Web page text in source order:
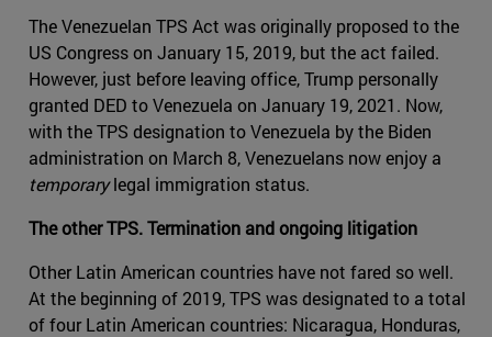
The Venezuelan TPS Act was originally proposed to the
US Congress on January 15, 2019, but the act failed.
However, just before leaving office, Trump personally
granted DED to Venezuela on January 19, 2021. Now,
with the TPS designation to Venezuela by the Biden
administration on March 8, Venezuelans now enjoy a
temporarylegal immigration status.
The other TPS. Termination and ongoing litigation
Other Latin American countries have not fared so well.
At the beginning of 2019, TPS was designated to a total
of four Latin American countries: Nicaragua, Honduras,